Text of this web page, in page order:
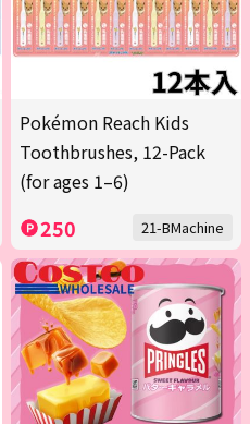
Pokémon Reach Kids
Toothbrushes, 12-Pack
(for ages 1–6)
250 21-BMachine